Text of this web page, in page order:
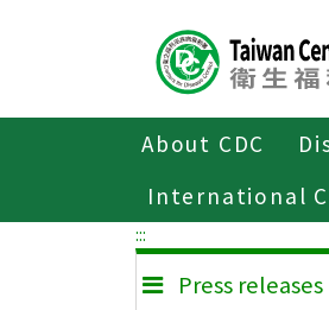
About CDC
InternationalPress
:::
Press releases